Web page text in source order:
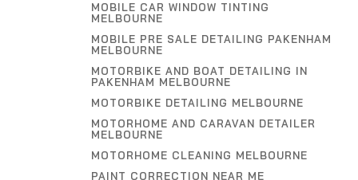
MOBILE CAR WINDOW TINTING
MELBOURNE
MOBILE PRE SALE DETAILING PAKENHAM
MELBOURNE
MOTORBIKE AND BOAT DETAILING IN
PAKENHAM MELBOURNE
MOTORBIKE DETAILING MELBOURNE
MOTORHOME AND CARAVAN DETAILER
MELBOURNE
MOTORHOME CLEANING MELBOURNE
PAINT CORRECTION NEAR ME